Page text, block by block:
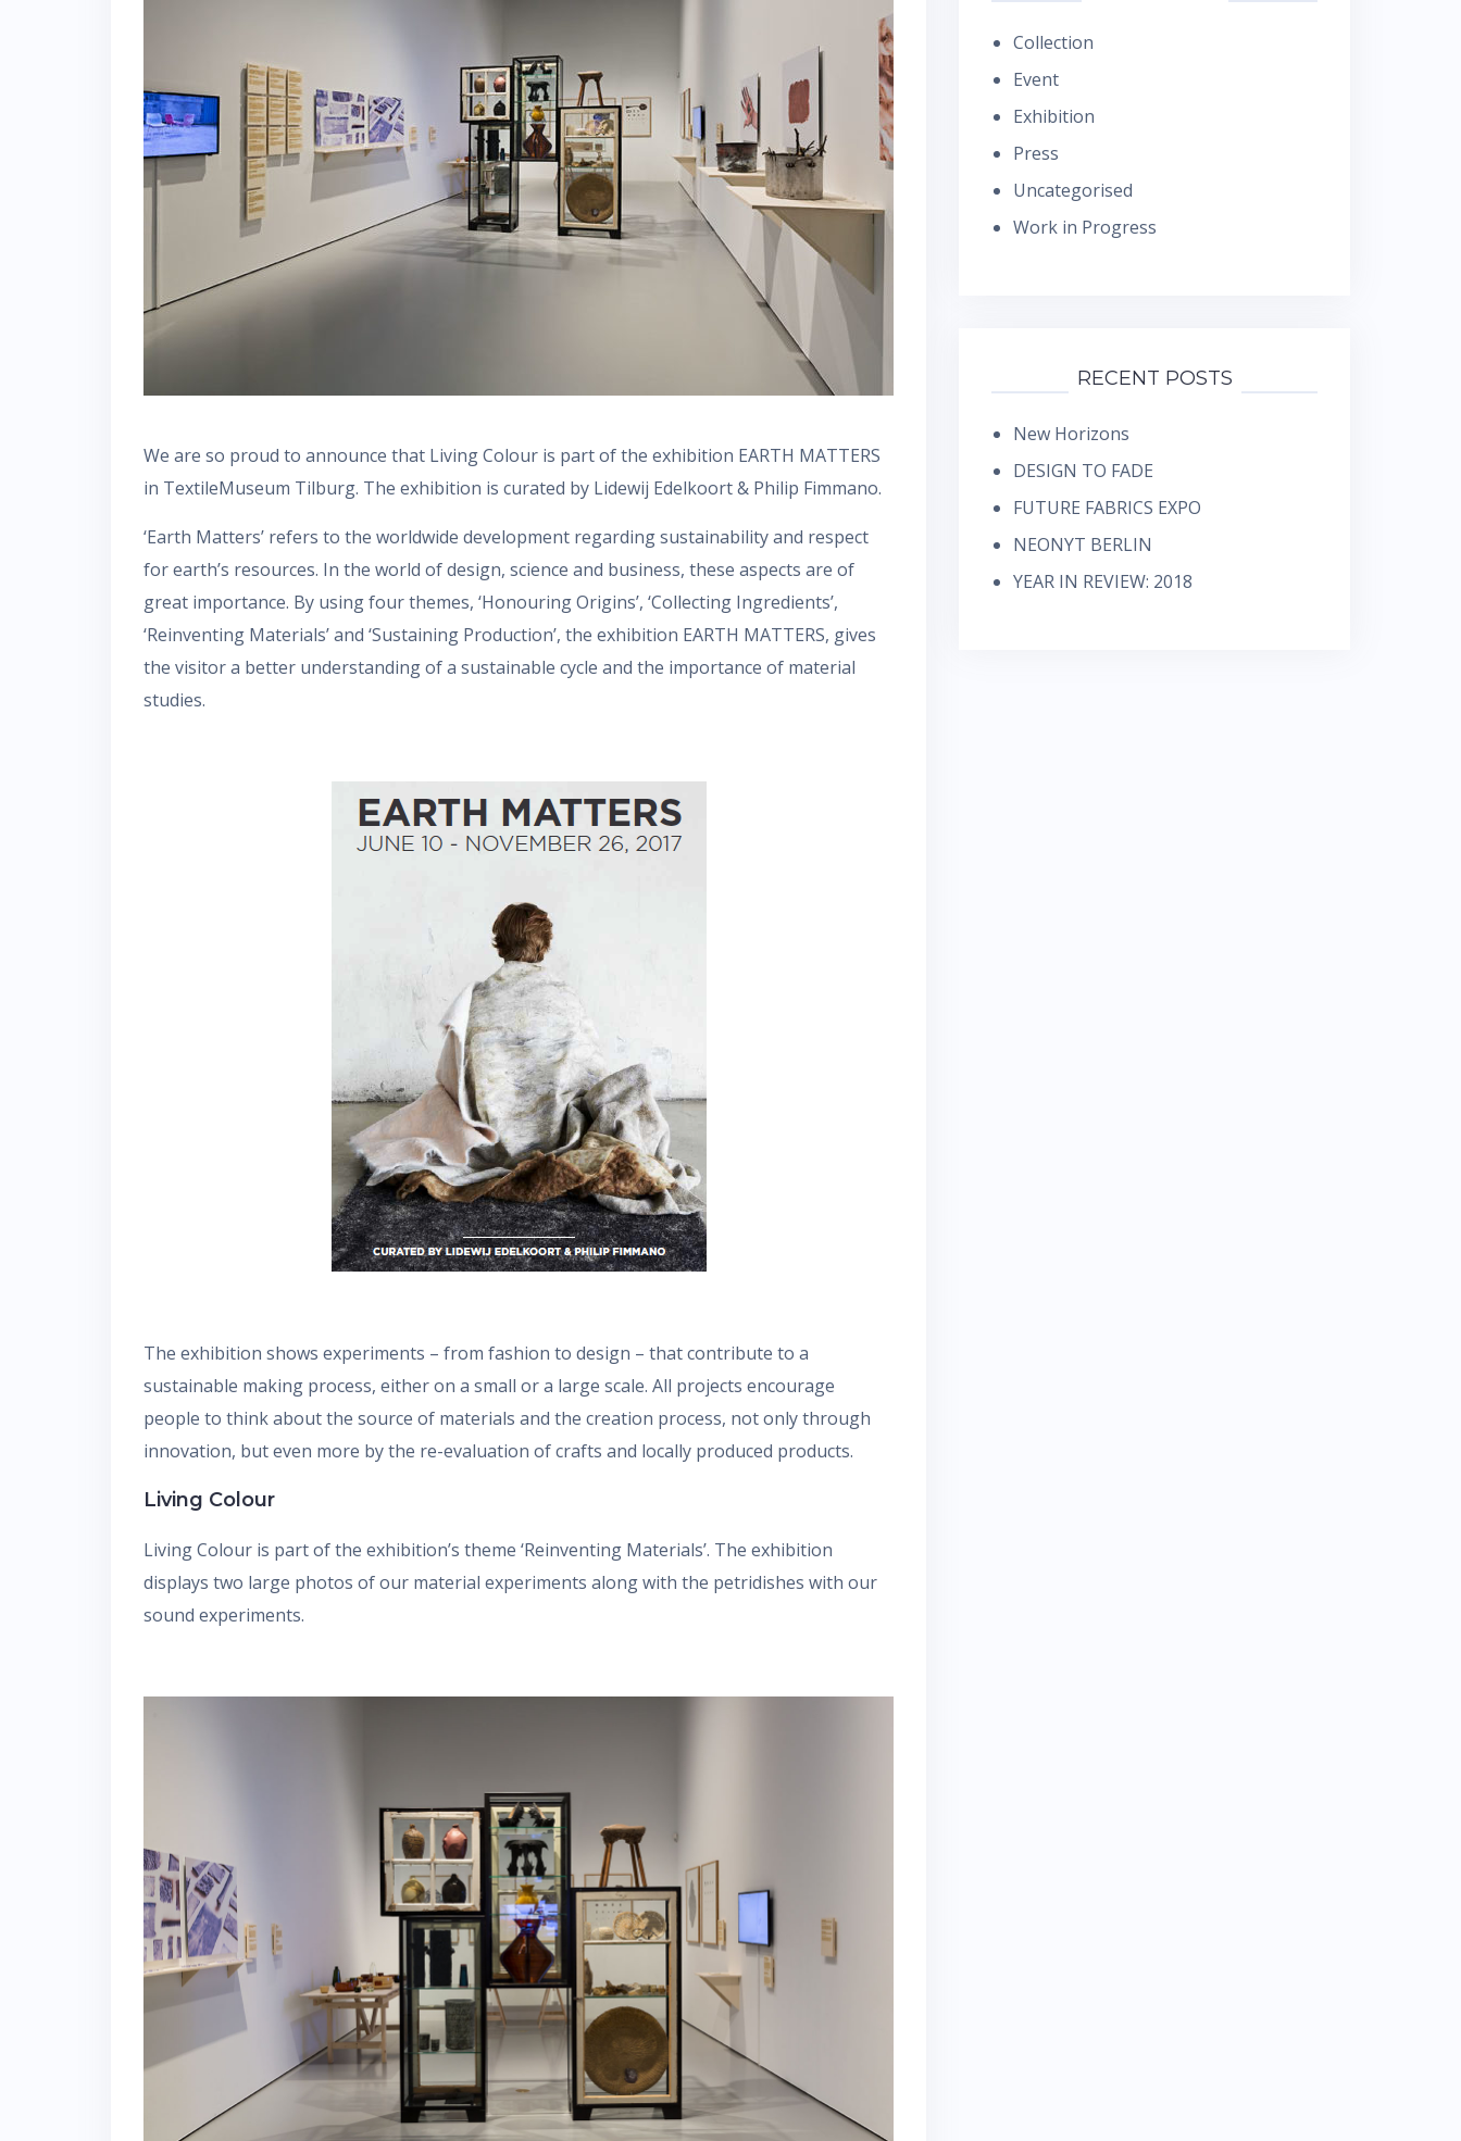
We are so proud to announce that Living Colour is part of the exhibition EARTH MATTERS
in TextileMuseum Tilburg. The exhibition is curated by Lidewij Edelkoort & Philip Fimmano.
‘Earth Matters’ refers to the worldwide development regarding sustainability and respect
for earth’s resources. In the world of design, science and business, these aspects are of
great importance. By using four themes, ‘Honouring Origins’, ‘Collecting Ingredients’,
‘Reinventing Materials’ and ‘Sustaining Production’, the exhibition EARTH MATTERS, gives
the visitor a better understanding of a sustainable cycle and the importance of material
studies.
The exhibition shows experiments – from fashion to design – that contribute to a
sustainable making process, either on a small or a large scale. All projects encourage
people to think about the source of materials and the creation process, not only through
innovation, but even more by the re-evaluation of crafts and locally produced products.
Living Colour
Living Colour is part of the exhibition’s theme ‘Reinventing Materials’. The exhibition
displays two large photos of our material experiments along with the petridishes with our
sound experiments.
Collection
Event
Exhibition
Press
Uncategorised
Work in Progress
RECENT POSTS
New Horizons
DESIGN TO FADE
FUTURE FABRICS EXPO
NEONYT BERLIN
YEAR IN REVIEW: 2018